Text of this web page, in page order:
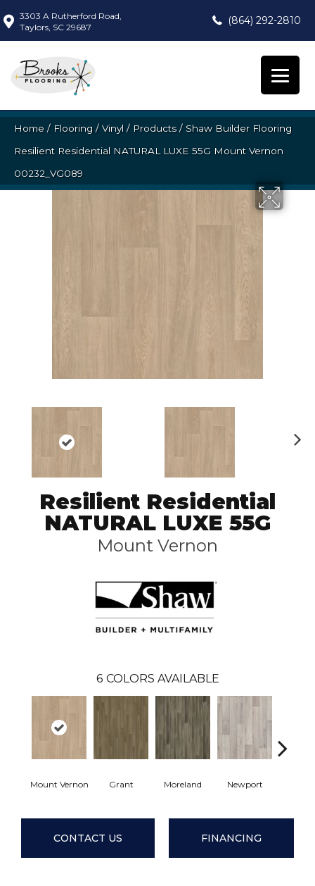
3303 A Rutherford Road,
Taylors, SC 29687
(864) 292-2810
Home / Flooring / Vinyl / Products/ Shaw Builder Flooring
Resilient Residential NATURAL LUXE 55G Mount Vernon
00232_VG089
Resilient Residential
NATURAL LUXE 55G
Mount Vernon
6 COLORS AVAILABLE
Mount Vernon Grant Moreland Newport
CONTACT US FINANCING